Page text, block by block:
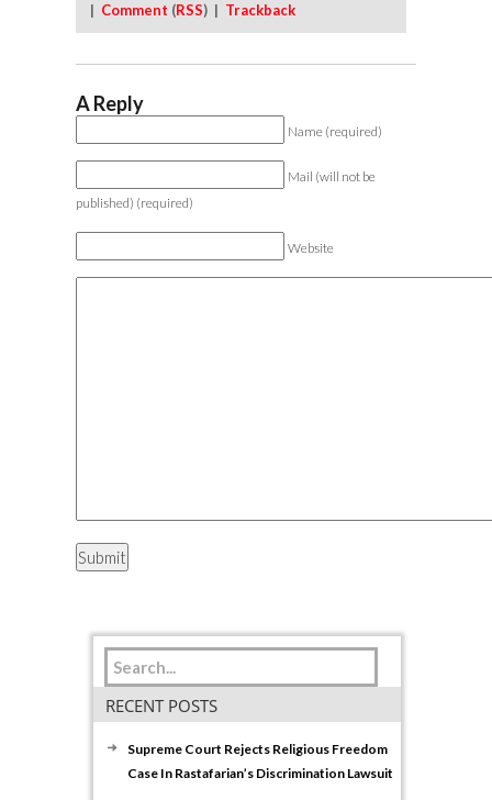
| Comment (RSS) | Trackback
A Reply
Name (required)
Mail (will not be
published) (required)
Website
RECENT POSTS
Supreme Court Rejects Religious Freedom
Case In Rastafarian’s Discrimination Lawsuit